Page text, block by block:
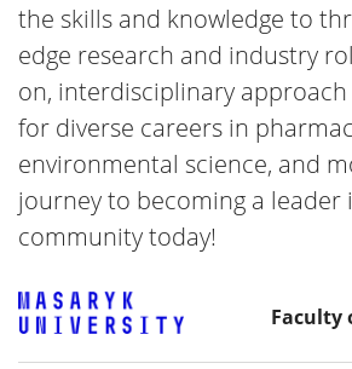
the skills and knowledge to
edge research and industry
on, interdisciplinary
for diverse careers in
environmental science, and
journey to becoming a leader
community today!
Faculty